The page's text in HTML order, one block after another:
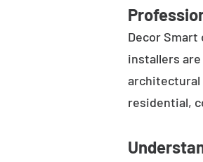
Decor
installers
architectural
residential,